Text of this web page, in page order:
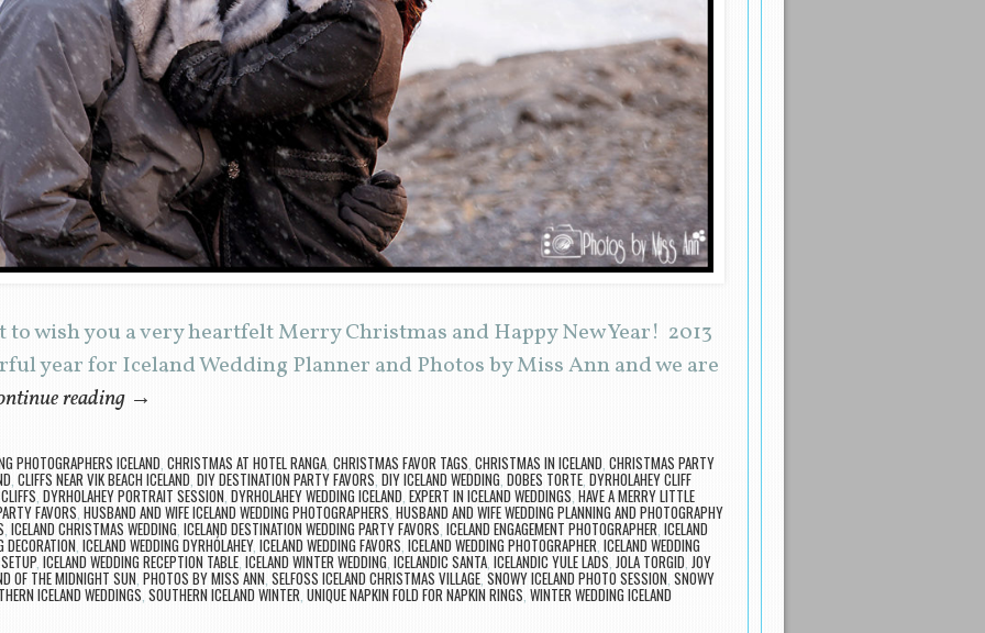
to wish you a very heartfelt Merry Christmas and Happy New Year! 2013
year for Iceland Wedding Planner and Photos by Miss Ann and we are
reading →
PHOTOGRAPHERS ICELAND, CHRISTMAS AT HOTEL RANGA, CHRISTMAS FAVOR TAGS, CHRISTMAS IN ICELAND, CHRISTMAS PARTY
, CLIFFS NEAR VIK BEACH ICELAND, DIY DESTINATION PARTY FAVORS, DIY ICELAND WEDDING, DOBES TORTE, DYRHOLAHEY CLIFF
, DYRHOLAHEY PORTRAIT SESSION, DYRHOLAHEY WEDDING ICELAND, EXPERT IN ICELAND WEDDINGS, HAVE A MERRY LITTLE
FAVORS, HUSBAND AND WIFE ICELAND WEDDING PHOTOGRAPHERS, HUSBAND AND WIFE WEDDING PLANNING AND PHOTOGRAPHY
, ICELAND CHRISTMAS WEDDING, ICELAND DESTINATION WEDDING PARTY FAVORS, ICELAND ENGAGEMENT PHOTOGRAPHER, ICELAND
DECORATION, ICELAND WEDDING DYRHÓLAHEY, ICELAND WEDDING FAVORS, ICELAND WEDDING PHOTOGRAPHER, ICELAND WEDDING
, ICELAND WEDDING RECEPTION TABLE, ICELAND WINTER WEDDING, ICELANDIC SANTA, ICELANDIC YULE LADS, JOLA TORGID, JOY
OF THE MIDNIGHT SUN, PHOTOS BY MISS ANN, SELFOSS ICELAND CHRISTMAS VILLAGE, SNOWY ICELAND PHOTO SESSION, SNOWY
ICELAND WEDDINGS, SOUTHERN ICELAND WINTER, UNIQUE NAPKIN FOLD FOR NAPKIN RINGS, WINTER WEDDING ICELAND